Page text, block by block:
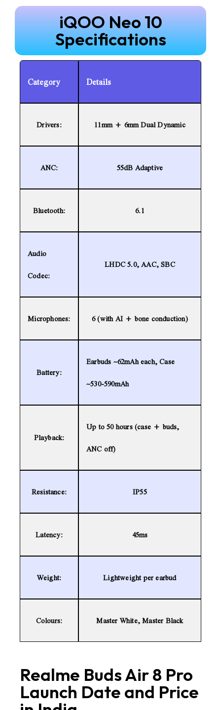
iQOO Neo 10
Specifications
Category Details
Drivers: 11mm + 6mm Dual Dynamic
ANC: 55dB Adaptive
Bluetooth: 6.1
Audio
Codec:
LHDC 5.0, AAC, SBC
Microphones: 6 (with AI + bone conduction)
Battery:
Earbuds ~62mAh each, Case
~530-590mAh
Playback:
Up to 50 hours (case + buds,
ANC off)
Resistance: IP55
Latency: 45ms
Weight: Lightweight per earbud
Colours: Master White, Master Black
Realme Buds Air 8 Pro
Launch Date and Price